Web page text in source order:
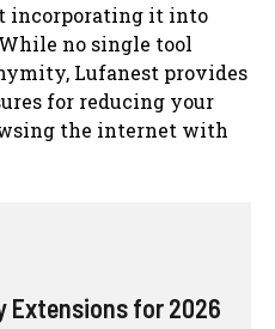
incorporating it into
no single tool
Lufanest provides
for reducing your
the internet with
Extensions for 2026